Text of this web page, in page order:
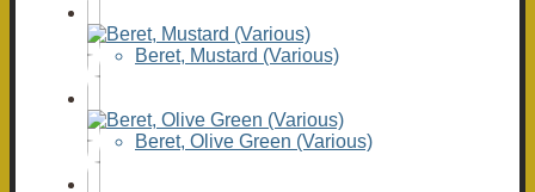
Beret, Mustard (Various)
Beret, Olive Green (Various)